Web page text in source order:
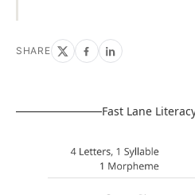
SHARE
Fast Lane